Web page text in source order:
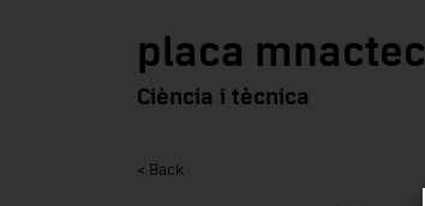
placa mnactec
Ciència i tècnica
< Back